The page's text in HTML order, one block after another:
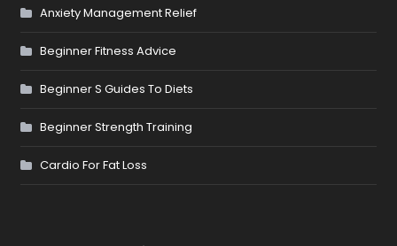
Anxiety Management Relief
Beginner Fitness Advice
Beginner S Guides To Diets
Beginner Strength Training
Cardio For Fat Loss